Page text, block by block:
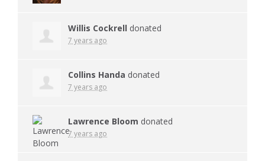
Willis Cockrell donated
7 years ago
Collins Handa donated
7 years ago
Lawrence Bloom donated
7 years ago